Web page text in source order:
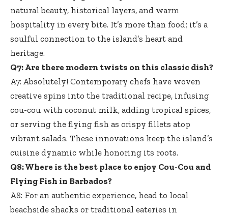
natural beauty, historical layers, and warm
hospitality in every bite. It’s more than food; it’s a
soulful connection to the island’s heart and
heritage.
Q7: Are there modern twists on this classic dish?
A7: Absolutely! Contemporary chefs have woven
creative spins into the traditional recipe, infusing
cou-cou with coconut milk, adding tropical spices,
or serving the flying fish as crispy fillets atop
vibrant salads. These innovations keep the island’s
cuisine dynamic while honoring its roots.
Q8: Where is the best place to enjoy Cou-Cou and
Flying Fish in Barbados?
A8: For an authentic experience, head to local
beachside shacks or traditional eateries in